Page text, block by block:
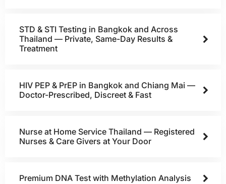
STD & STI Testing in Bangkok and Across
Thailand — Private, Same-Day Results &
Treatment
HIV PEP & PrEP in Bangkok and Chiang Mai —
Doctor-Prescribed, Discreet & Fast
Nurse at Home Service Thailand — Registered
Nurses & Care Givers at Your Door
Premium DNA Test with Methylation Analysis